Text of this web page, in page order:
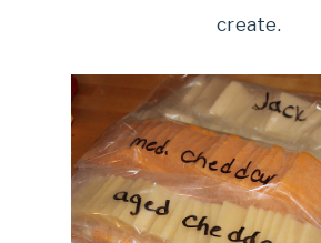
create.